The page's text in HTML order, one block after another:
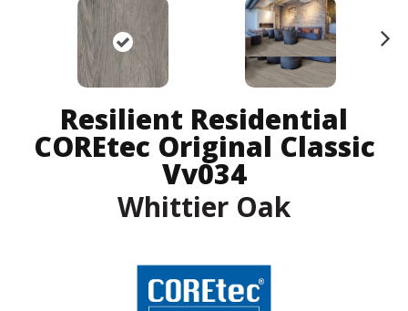
Resilient Residential
COREtec Original Classic
Vv034
Whittier Oak